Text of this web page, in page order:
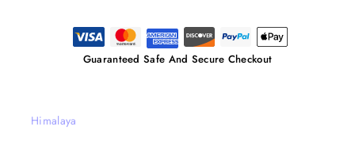
Guaranteed Safe And Secure Checkout
Himalaya